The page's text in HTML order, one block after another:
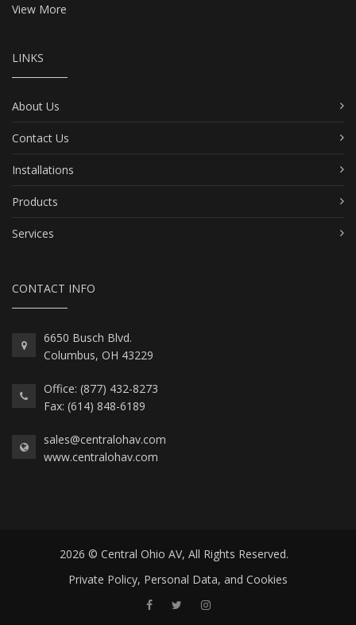
View More
LINKS
About Us
Contact Us
Installations
Products
Services
CONTACT INFO
6650 Busch Blvd.
Columbus, OH 43229
Office: (877) 432-8273
Fax: (614) 848-6189
sales@centralohav.com
www.centralohav.com
2026 © Central Ohio AV, All Rights Reserved.
Private Policy, Personal Data, and Cookies